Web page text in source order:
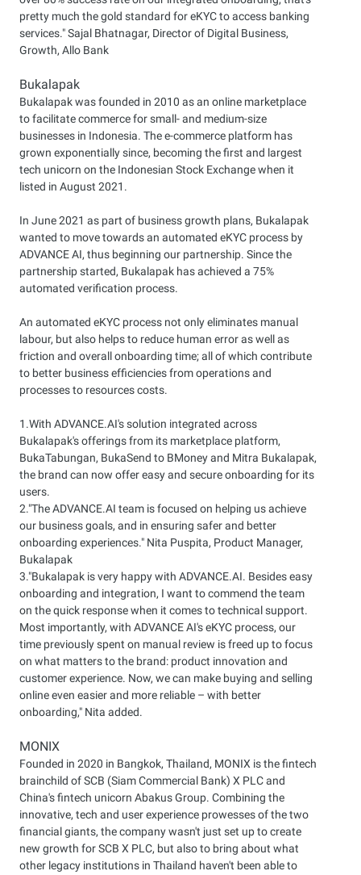
pretty much the gold standard for eKYC to access banking
services." Sajal Bhatnagar, Director of Digital Business,
Growth, Allo Bank
Bukalapak
Bukalapak was founded in 2010 as an online marketplace
to facilitate commerce for small- and medium-size
businesses in Indonesia. The e-commerce platform has
grown exponentially since, becoming the first and largest
tech unicorn on the Indonesian Stock Exchange when it
listed in August 2021.
In June 2021 as part of business growth plans, Bukalapak
wanted to move towards an automated eKYC process by
ADVANCE AI, thus beginning our partnership. Since the
partnership started, Bukalapak has achieved a 75%
automated verification process.
An automated eKYC process not only eliminates manual
labour, but also helps to reduce human error as well as
friction and overall onboarding time; all of which contribute
to better business efficiencies from operations and
processes to resources costs.
1.With ADVANCE.AI's solution integrated across
Bukalapak's offerings from its marketplace platform,
BukaTabungan, BukaSend to BMoney and Mitra Bukalapak,
the brand can now offer easy and secure onboarding for its
users.
2."The ADVANCE.AI team is focused on helping us achieve
our business goals, and in ensuring safer and better
onboarding experiences." Nita Puspita, Product Manager,
Bukalapak
3."Bukalapak is very happy with ADVANCE.AI. Besides easy
onboarding and integration, I want to commend the team
on the quick response when it comes to technical support.
Most importantly, with ADVANCE AI's eKYC process, our
time previously spent on manual review is freed up to focus
on what matters to the brand: product innovation and
customer experience. Now, we can make buying and selling
online even easier and more reliable – with better
onboarding," Nita added.
MONIX
Founded in 2020 in Bangkok, Thailand, MONIX is the fintech
brainchild of SCB (Siam Commercial Bank) X PLC and
China's fintech unicorn Abakus Group. Combining the
innovative, tech and user experience prowesses of the two
financial giants, the company wasn't just set up to create
new growth for SCB X PLC, but also to bring about what
other legacy institutions in Thailand haven't been able to